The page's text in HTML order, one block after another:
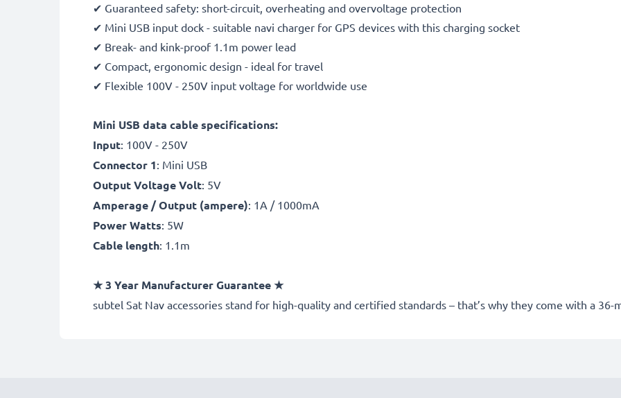
✔ Guaranteed safety: short-circuit, overheating and overvoltage protection
✔ Mini USB input dock - suitable navi charger for GPS devices with this charging socket
✔ Break- and kink-proof 1.1m power lead
✔ Compact, ergonomic design - ideal for travel
✔ Flexible 100V - 250V input voltage for worldwide use
Mini USB data cable specifications:
Input: 100V - 250V
Connector 1: Mini USB
Output Voltage Volt: 5V
Amperage / Output (ampere): 1A / 1000mA
Power Watts: 5W
Cable length: 1.1m
★3 Year Manufacturer Guarantee★
subtel Sat Nav accessories stand for high-quality and certified standards – that’s why they come with a 36-